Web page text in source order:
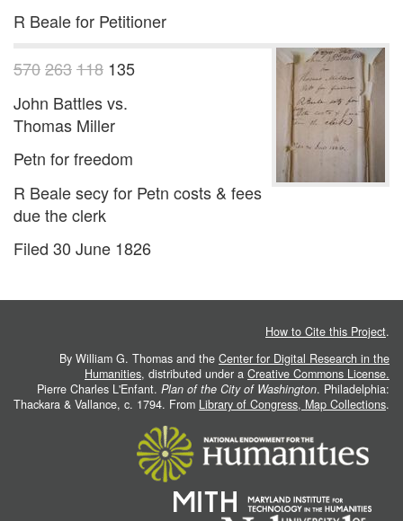
R Beale for Petitioner
570263118 135
John Battles vs.
Thomas Miller
Petn for freedom
R Beale secy for Petn costs & fees
due the clerk
Filed 30 June 1826
How to Cite this Project.
By William G. Thomas and the Center for Digital Research in the
Humanities, distributed under a Creative Commons License.
Pierre Charles L'Enfant. Plan of the City of Washington. Philadelphia:
Thackara & Vallance, c. 1794. From Library of Congress, Map Collections.